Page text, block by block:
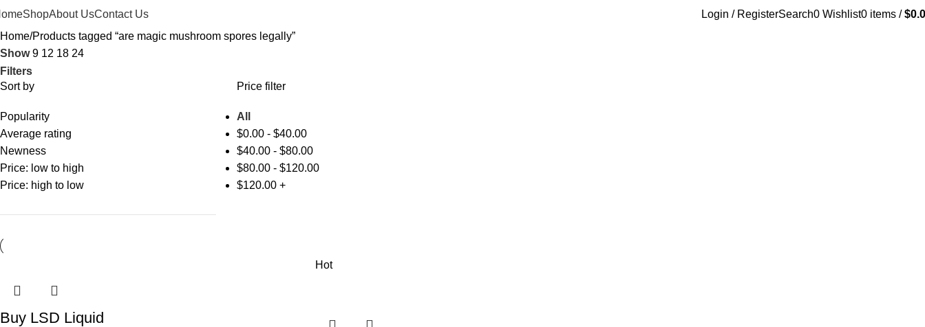
ShopAbout UsContact Us Login / RegisterSearch0 Wishlist0 items / $
Home Products tagged “are magic mushroom spores legally”
Show9 12 18 24
Filters
Sort by
Popularity
Average rating
Newness
Price: low to high
Price: high to low
Price filter
All
$0.00- $40.00
$40.00- $80.00
$80.00- $120.00
$120.00+
Buy LSD Liquid
Hot